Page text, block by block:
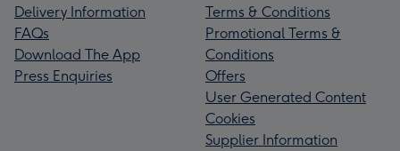
Delivery Information
FAQs
Download The App
Press Enquiries
Terms & Conditions
Promotional Terms &
Conditions
Offers
User Generated Content
Cookies
Supplier Information